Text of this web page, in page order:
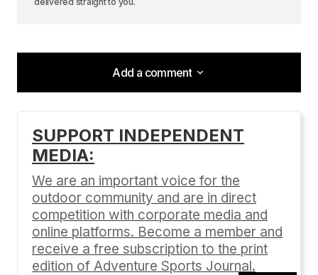
Add a comment
Add a comment
Your email address will not be published.
Comment*
SUPPORT INDEPENDENT
MEDIA:
We are an important voice for the
outdoor community and are in direct
competition with corporate media and
online platforms. Become a member and
receive a free subscription to the print
edition of Adventure Sports Journal.